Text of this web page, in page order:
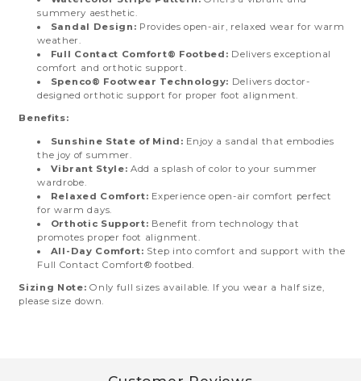
summery aesthetic.
Sandal Design: Provides open-air, relaxed wear for warm
weather.
Full Contact Comfort® Footbed: Delivers exceptional
comfort and orthotic support.
Spenco® Footwear Technology: Delivers doctor-
designed orthotic support for proper foot alignment.
Benefits:
Sunshine State of Mind: Enjoy a sandal that embodies
the joy of summer.
Vibrant Style: Add a splash of color to your summer
wardrobe.
Relaxed Comfort: Experience open-air comfort perfect
for warm days.
Orthotic Support: Benefit from technology that
promotes proper foot alignment.
All-Day Comfort: Step into comfort and support with the
Full Contact Comfort® footbed.
Sizing Note: Only full sizes available. If you wear a half size,
please size down.